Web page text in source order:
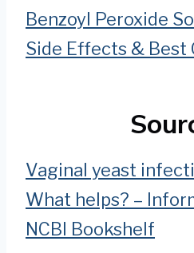
Benzoyl Peroxide
Side Effects & Best
Vaginal yeast
What helps? –
NCBI Bookshelf